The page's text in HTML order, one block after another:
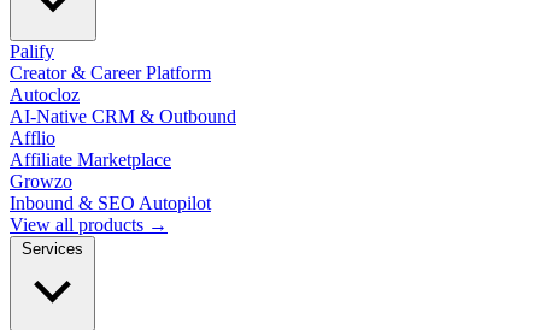
Palify
Creator & Career Platform
Autocloz
AI-Native CRM & Outbound
Afflio
Affiliate Marketplace
Growzo
Inbound & SEO Autopilot
View all products →